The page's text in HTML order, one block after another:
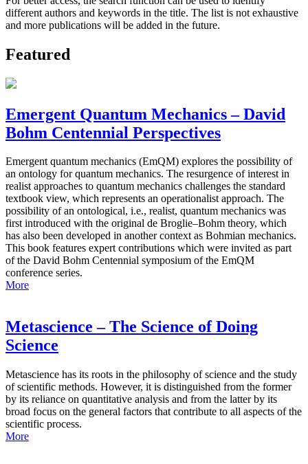
different authors and keywords in the title. The list is not exhaustive
and more publications will be added in the future.
Featured
Emergent Quantum Mechanics – David
Bohm Centennial Perspectives
Emergent quantum mechanics (EmQM) explores the possibility of
an ontology for quantum mechanics. The resurgence of interest in
realist approaches to quantum mechanics challenges the standard
textbook view, which represents an operationalist approach. The
possibility of an ontological, i.e., realist, quantum mechanics was
first introduced with the original de Broglie–Bohm theory, which
has also been developed in another context as Bohmian mechanics.
This book features expert contributions which were invited as part
of the David Bohm Centennial symposium of the EmQM
conference series.
More
Metascience – The Science of Doing
Science
Metascience has its roots in the philosophy of science and the study
of scientific methods. However, it is distinguished from the former
by its reliance on quantitative analysis and from the latter by its
broad focus on the general factors that contribute to all aspects of the
scientific process.
More